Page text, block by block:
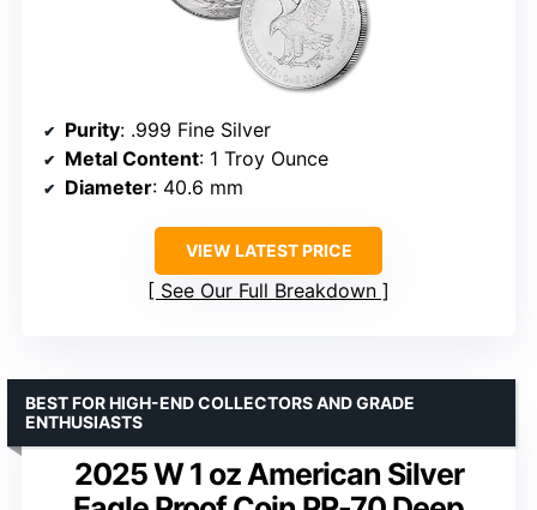
Purity: .999 Fine Silver
Metal Content: 1 Troy Ounce
Diameter: 40.6 mm
VIEW LATEST PRICE
See Our Full Breakdown
2025 W 1 oz American Silver
BEST FOR HIGH-END COLLECTORS AND GRADE
ENTHUSIASTS